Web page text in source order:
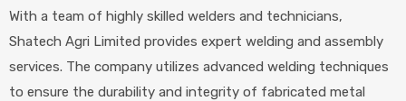
With a team of highly skilled welders and technicians,
Shatech Agri Limited provides expert welding and assembly
services. The company utilizes advanced welding techniques
to ensure the durability and integrity of fabricated metal